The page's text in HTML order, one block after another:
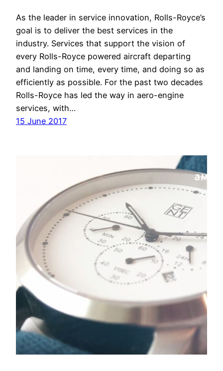
As the leader in service innovation, Rolls-Royce’s
goal is to deliver the best services in the
industry. Services that support the vision of
every Rolls-Royce powered aircraft departing
and landing on time, every time, and doing so as
efficiently as possible. For the past two decades
Rolls-Royce has led the way in aero-engine
services, with…
15 June 2017